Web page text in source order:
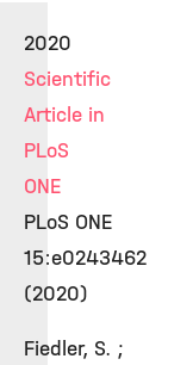
2020
Scientific
Article in
PLoS
ONE
PLoS ONE
15:e0243462
(2020)
Fiedler, S. ;